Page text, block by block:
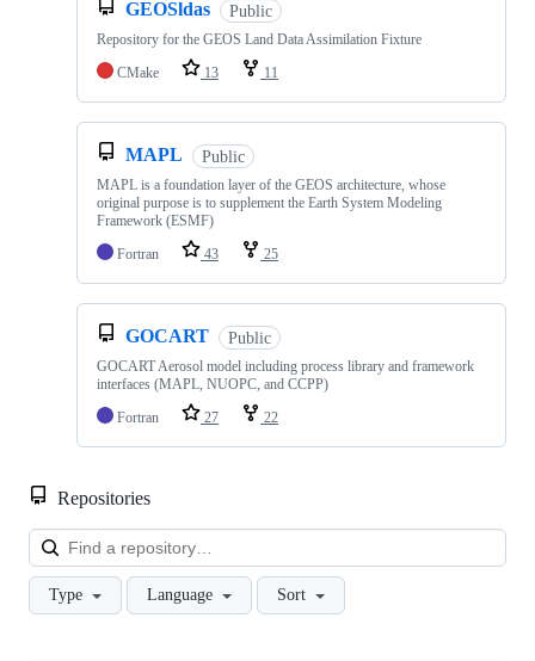
GEOSldas Public
Repository for the GEOS Land Data Assimilation Fixture
CMake
13 11
MAPL Public
MAPL is a foundation layer of the GEOS architecture, whose
original purpose is to supplement the Earth System Modeling
Framework (ESMF)
Fortran
43 25
GOCART Public
GOCART Aerosol model including process library and framework
interfaces (MAPL, NUOPC, and CCPP)
Fortran
27 22
Repositories
Type Language Sort